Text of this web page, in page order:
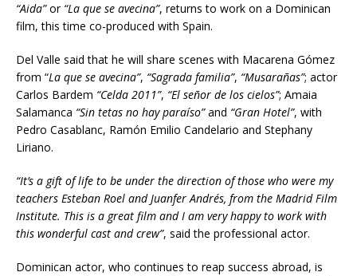
“Aida”or “La que se avecina”, returns to work on a Dominican
film, this time co-produced with Spain.
Del Valle said that he will share scenes with Macarena Gómez
from “La que se avecina”, “Sagrada familia”, “Musarañas”; actor
Carlos Bardem “Celda 2011”, “El señor de los cielos”; Amaia
Salamanca “Sin tetas no hay paraíso”and “Gran Hotel”, with
Pedro Casablanc, Ramón Emilio Candelario and Stephany
Liriano.
“It’s a gift of life to be under the direction of those who were my
teachers Esteban Roel and Juanfer Andrés, from the Madrid Film
Institute. This is a great film and I am very happy to work with
this wonderful cast and crew”, said the professional actor.
Dominican actor, who continues to reap success abroad, is